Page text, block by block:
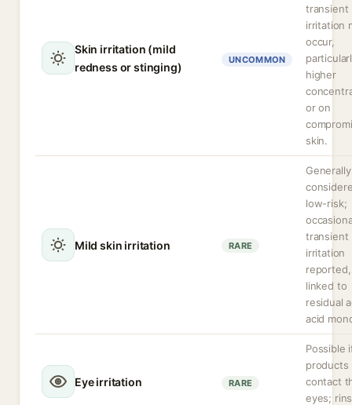
Skin irritation (mild
redness or stinging)
UNCOMMON
transient
irritation
occur,
higher
or on
skin.
Mild skin irritation RARE
Generally
low-risk;
transient
irritation
linked to
residual
acid
Eye irritation RARE
Possible
products
contact
eyes;